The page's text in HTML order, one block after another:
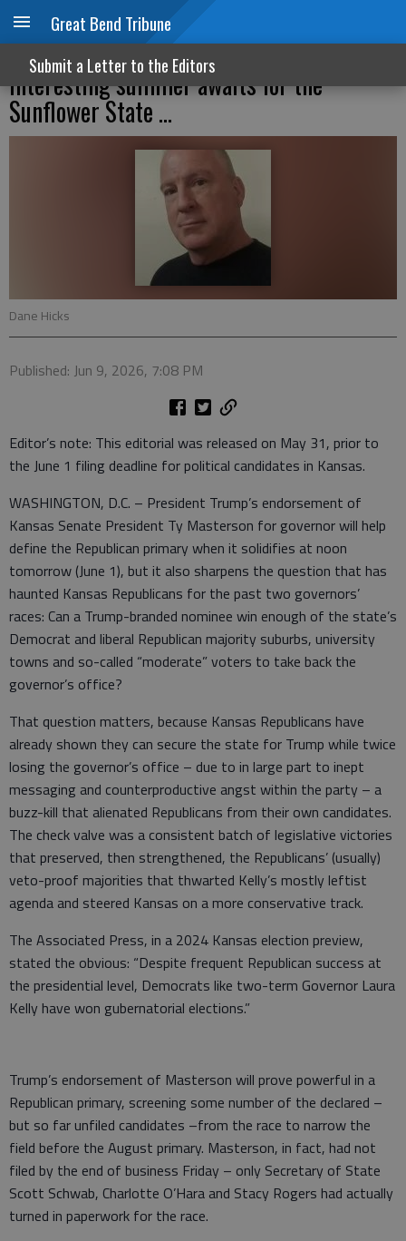
Great Bend Tribune
Submit a Letter to the Editors
Trump picks Masterson; and an
interesting summer awaits for the
Sunflower State ...
Dane Hicks
Published: Jun 9, 2026, 7:08 PM
Editor’s note: This editorial was released on May 31, prior to
the June 1 filing deadline for political candidates in Kansas.
WASHINGTON, D.C. – President Trump’s endorsement of
Kansas Senate President Ty Masterson for governor will help
define the Republican primary when it solidifies at noon
tomorrow (June 1), but it also sharpens the question that has
haunted Kansas Republicans for the past two governors’
races: Can a Trump-branded nominee win enough of the state’s
Democrat and liberal Republican majority suburbs, university
towns and so-called “moderate” voters to take back the
governor’s office?
That question matters, because Kansas Republicans have
already shown they can secure the state for Trump while twice
losing the governor’s office – due to in large part to inept
messaging and counterproductive angst within the party – a
buzz-kill that alienated Republicans from their own candidates.
The check valve was a consistent batch of legislative victories
that preserved, then strengthened, the Republicans’ (usually)
veto-proof majorities that thwarted Kelly’s mostly leftist
agenda and steered Kansas on a more conservative track.
The Associated Press, in a 2024 Kansas election preview,
stated the obvious: “Despite frequent Republican success at
the presidential level, Democrats like two-term Governor Laura
Kelly have won gubernatorial elections.”
Trump’s endorsement of Masterson will prove powerful in a
Republican primary, screening some number of the declared –
but so far unfiled candidates –from the race to narrow the
field before the August primary. Masterson, in fact, had not
filed by the end of business Friday – only Secretary of State
Scott Schwab, Charlotte O’Hara and Stacy Rogers had actually
turned in paperwork for the race.